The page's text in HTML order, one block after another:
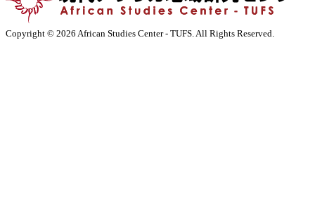
Copyright © 2026 African Studies Center - TUFS. All Rights Reserved.